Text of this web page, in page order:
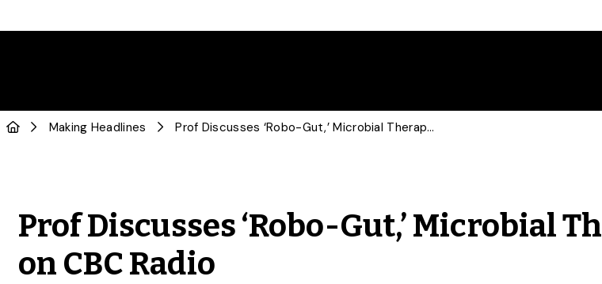
Making Headlines Prof Discusses ‘Robo-Gut,’ Microbial Therapeutics on CBC Radio
Prof Discusses ‘Robo-Gut,’ Microbial
on CBC Radio